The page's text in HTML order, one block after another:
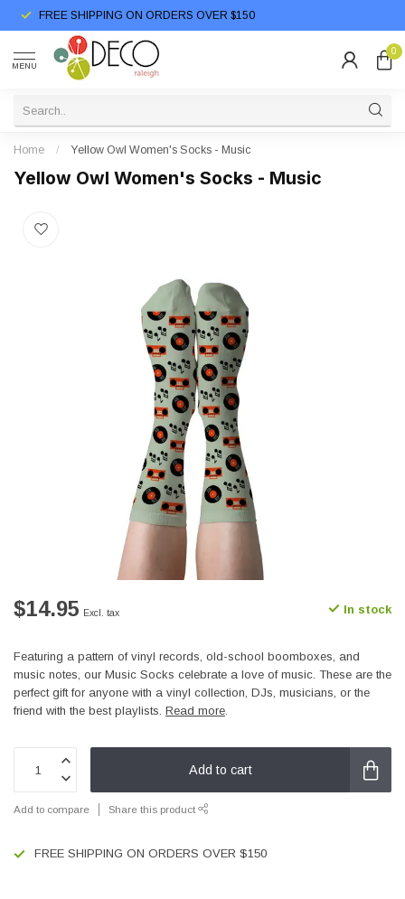
FREE SHIPPING ON ORDERS OVER $150
MENU
0
Home / Yellow Owl Women's Socks - Music
Yellow Owl Women's Socks - Music
$14.95 Excl. tax In stock
Featuring a pattern of vinyl records, old-school boomboxes, and
music notes, our Music Socks celebrate a love of music. These are the
perfect gift for anyone with a vinyl collection, DJs, musicians, or the
friend with the best playlists. Read more.
Add to cart
Add to compare Share this product
FREE SHIPPING ON ORDERS OVER $150